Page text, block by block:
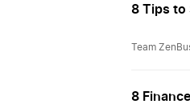
8 Tips to
Team
8